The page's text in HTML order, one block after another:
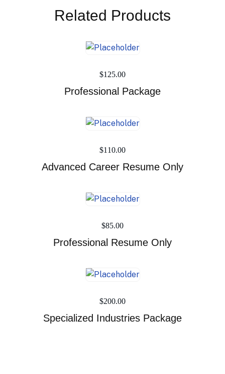
Related Products
$125.00
Professional Package
$110.00
Advanced Career Resume Only
$85.00
Professional Resume Only
$200.00
Specialized Industries Package